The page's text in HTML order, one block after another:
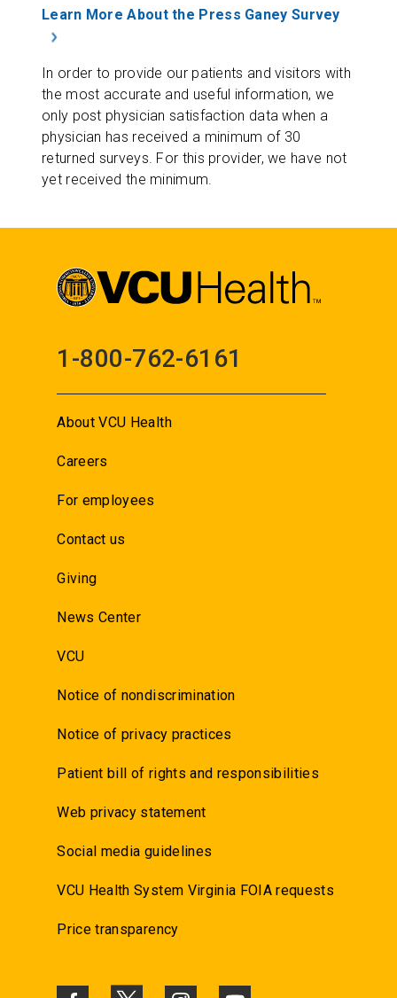
Learn More About the Press Ganey Survey
In order to provide our patients and visitors with
the most accurate and useful information, we
only post physician satisfaction data when a
physician has received a minimum of 30
returned surveys. For this provider, we have not
yet received the minimum.
1-800-762-6161
About VCU Health
Careers
For employees
Contact us
Giving
News Center
VCU
Notice of nondiscrimination
Notice of privacy practices
Patient bill of rights and responsibilities
Web privacy statement
Social media guidelines
VCU Health System Virginia FOIA requests
Price transparency